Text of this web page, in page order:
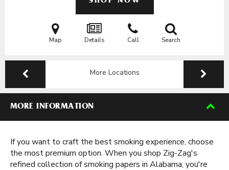
Map Details Call Search
More Locations
MORE INFORMATION
If you want to craft the best smoking experience, choose
the most premium option. When you shop Zig-Zag's
refined collection of smoking papers in Alabama, you're